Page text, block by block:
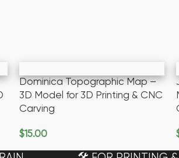
Dominica Topographic Map –
3D Model for 3D Printing & CNC
Carving
$15.00